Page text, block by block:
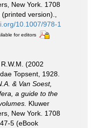
New York. 1708
version).
10.1007/978-1
for editors
(2002
Topsent, 1928.
& Van Soest,
a guide to the
Kluwer
New York. 1708
5 (eBook